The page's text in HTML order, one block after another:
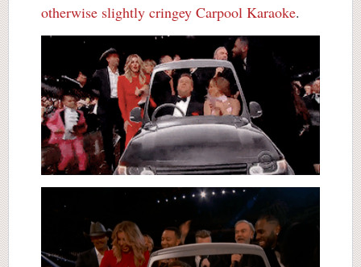
otherwise slightly cringey Carpool Karaoke.